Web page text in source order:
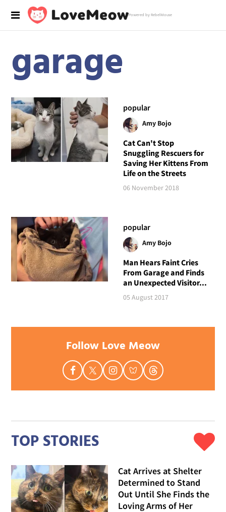
Powered by RebelMouse
garage
popular
Amy Bojo
Cat Can't Stop
Snuggling Rescuers for
Saving Her Kittens From
Life on the Streets
06 November 2018
popular
Amy Bojo
Man Hears Faint Cries
From Garage and Finds
an Unexpected Visitor...
05 August 2017
Follow Love Meow
TOP STORIES
Cat Arrives at Shelter
Determined to Stand
Out Until She Finds the
Loving Arms of Her